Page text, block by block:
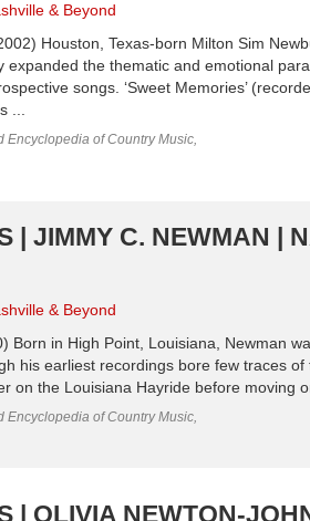
& Beyond
Houston, Texas-born Milton Sim
expanded the thematic and emotional
songs. ‘Sweet Memories’
...
of Country Music,
| JIMMY C. NEWMAN |
& Beyond
Born in High Point, Louisiana, Newman
his earliest recordings bore few traces
on the Louisiana Hayride before moving
of Country Music,
| OLIVIA NEWTON-